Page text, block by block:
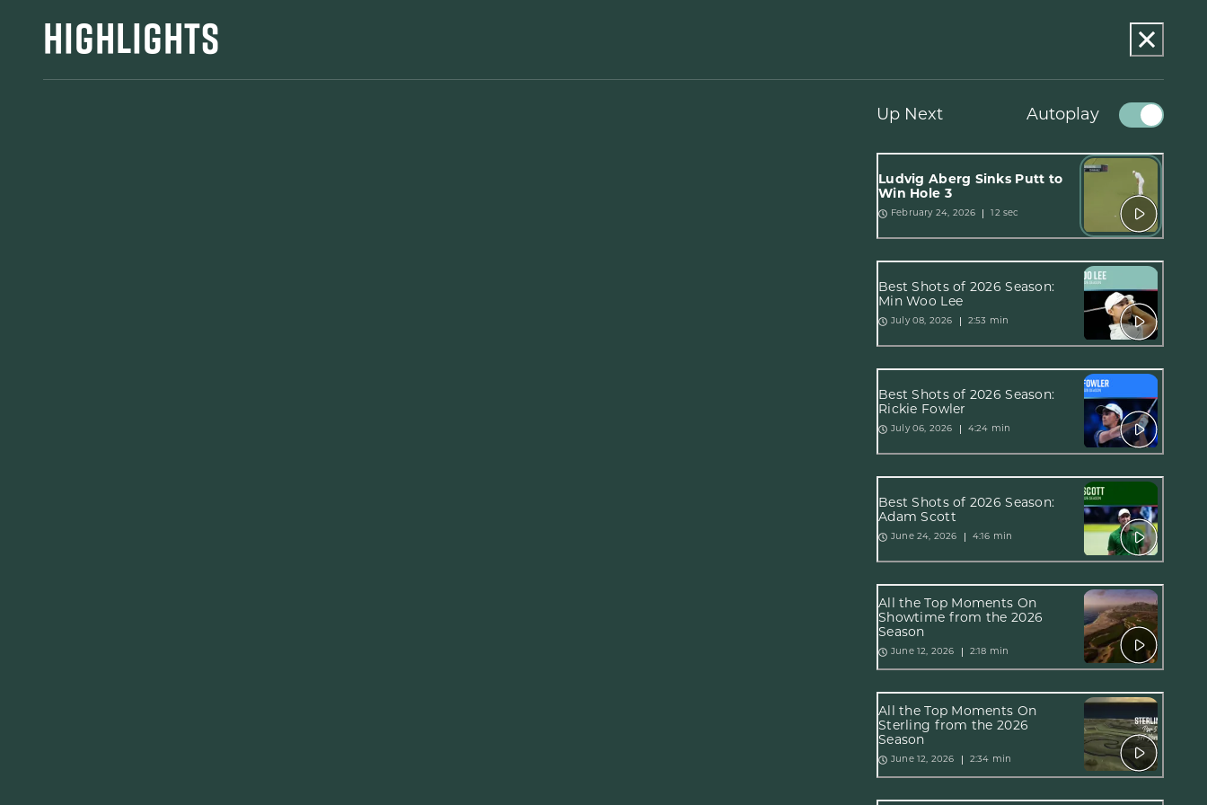
HIGHLIGHTS
Up Next Autoplay
Ludvig Åberg Sinks Putt to
Win Hole 3
February 24, 2026 12 sec
Best Shots of 2026 Season:
Min Woo Lee
July 08, 2026 2:53 min
Best Shots of 2026 Season:
Rickie Fowler
July 06, 2026 4:24 min
Best Shots of 2026 Season:
Adam Scott
June 24, 2026 4:16 min
All the Top Moments On
Showtime from the 2026
Season
June 12, 2026 2:18 min
All the Top Moments On
Sterling from the 2026
Season
June 12, 2026 2:34 min